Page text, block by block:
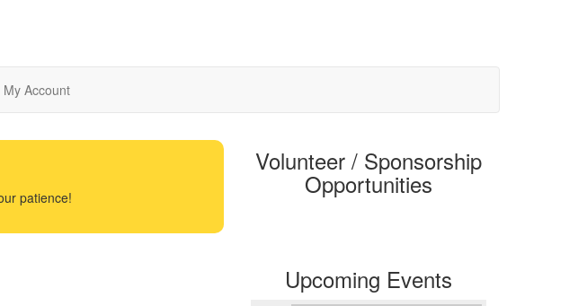
My Account
patience!
Volunteer / Sponsorship
Opportunities
Upcoming Events